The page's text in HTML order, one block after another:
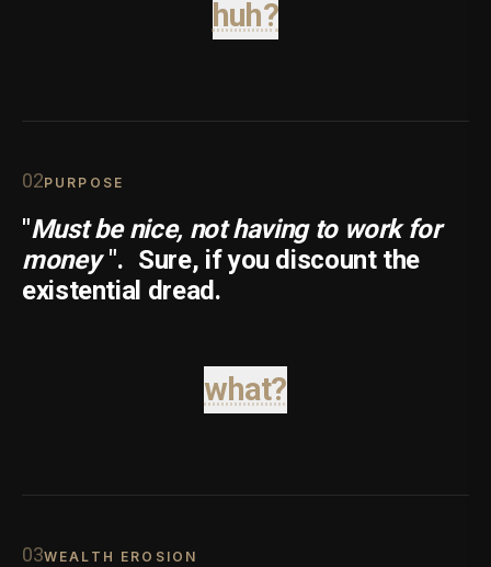
huh?
02PURPOSE
"Must be nice, not having to work for
money ". Sure, if you discount the
existential dread.
what?
03WEALTH EROSION